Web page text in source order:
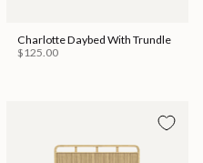
Charlotte Daybed With Trundle
$125.00